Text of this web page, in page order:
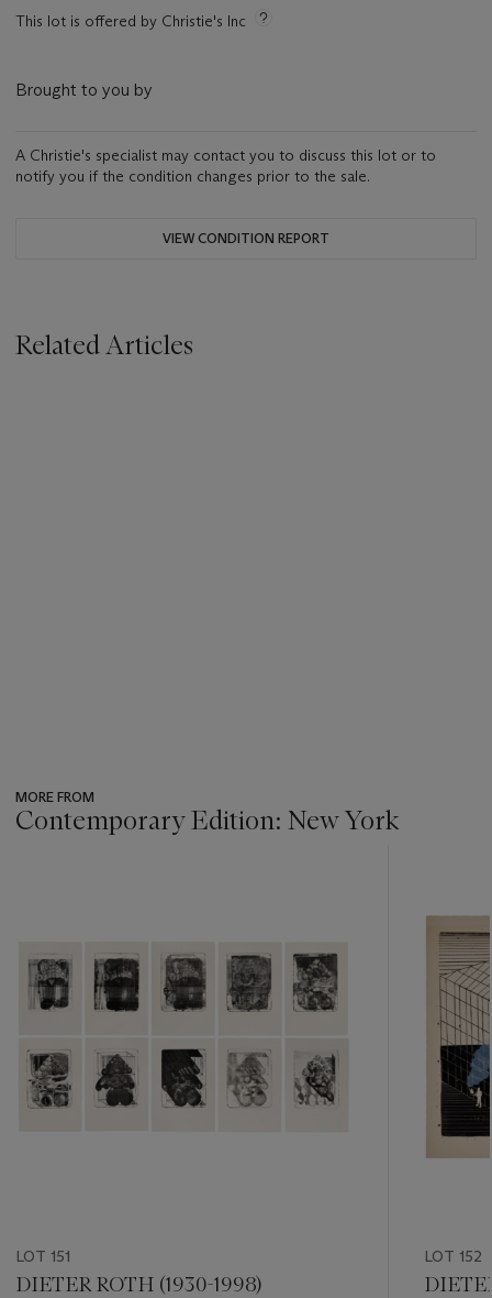
This lot is offered by Christie's Inc
Brought to you by
A Christie's specialist may contact you to discuss this lot or to
notify you if the condition changes prior to the sale.
VIEW CONDITION REPORT
Related Articles
MORE FROM
Contemporary Edition: New York
LOT 151
DIETER ROTH (1930-1998)
LOT 152